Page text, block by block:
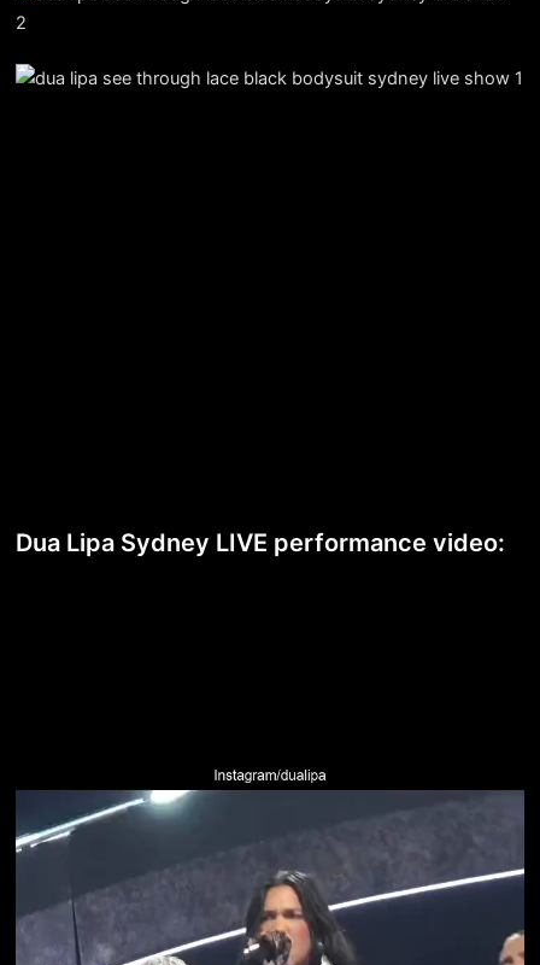
Dua Lipa Sydney LIVE performance video: